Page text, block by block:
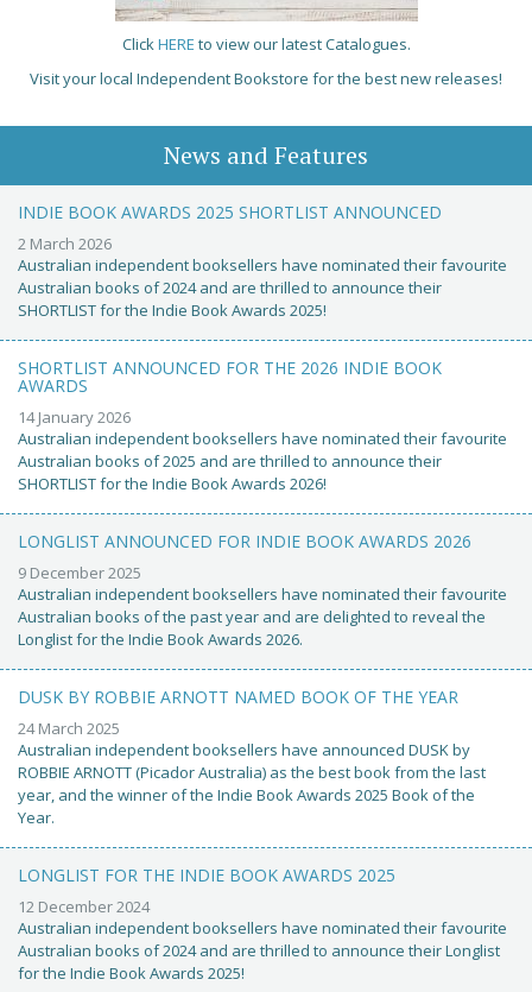
ClickHERE to view our latest Catalogues.
Visit your local Independent Bookstore for the best new releases!
News and Features
INDIE BOOK AWARDS 2025 SHORTLIST ANNOUNCED
2 March 2026
Australian independent booksellers have nominated their favourite
Australian books of 2024 and are thrilled to announce their
SHORTLIST for the Indie Book Awards 2025!
SHORTLIST ANNOUNCED FOR THE 2026 INDIE BOOK
AWARDS
14 January 2026
Australian independent booksellers have nominated their favourite
Australian books of 2025 and are thrilled to announce their
SHORTLIST for the Indie Book Awards 2026!
LONGLIST ANNOUNCED FOR INDIE BOOK AWARDS 2026
9 December 2025
Australian independent booksellers have nominated their favourite
Australian books of the past year and are delighted to reveal the
Longlist for the Indie Book Awards 2026.
DUSK BY ROBBIE ARNOTT NAMED BOOK OF THE YEAR
24 March 2025
Australian independent booksellers have announced DUSK by
ROBBIE ARNOTT (Picador Australia) as the best book from the last
year, and the winner of the Indie Book Awards 2025 Book of the
Year.
LONGLIST FOR THE INDIE BOOK AWARDS 2025
12 December 2024
Australian independent booksellers have nominated their favourite
Australian books of 2024 and are thrilled to announce their Longlist
for the Indie Book Awards 2025!